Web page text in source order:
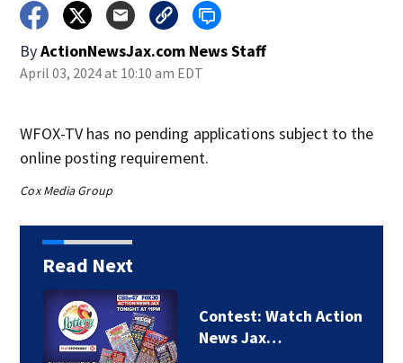
ByActionNewsJax.com News Staff
April 03, 2024 at 10:10 am EDT
WFOX-TV has no pending applications subject to the
online posting requirement.
Cox Media Group
Read Next
Contest: Win a family
four-pack of tickets…